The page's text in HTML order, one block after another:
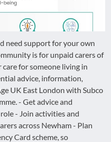
need support for your own
is for unpaid carers of
for someone living in
advice, information,
UK East London with Subco
- Get advice and
- Join activities and
across Newham - Plan
Card scheme, so